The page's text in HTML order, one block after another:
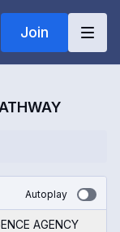
Join
Autoplay
AGENCY